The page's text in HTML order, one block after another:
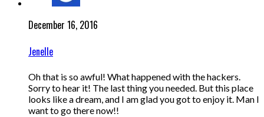
December 16, 2016
Jenelle
Oh that is so awful! What happened with the hackers.
Sorry to hear it! The last thing you needed. But this place
looks like a dream, and I am glad you got to enjoy it. Man I
want to go there now!!